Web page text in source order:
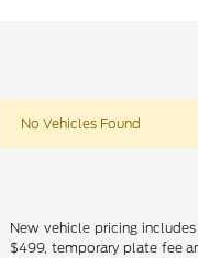
No Vehicles Found
New vehicle pricing
$499, temporary plate fee